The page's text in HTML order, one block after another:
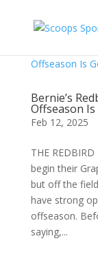
Bernie’s
Offseason
Feb 12, 2025
THE
begin their
but off the
have strong
offseason.
saying,...